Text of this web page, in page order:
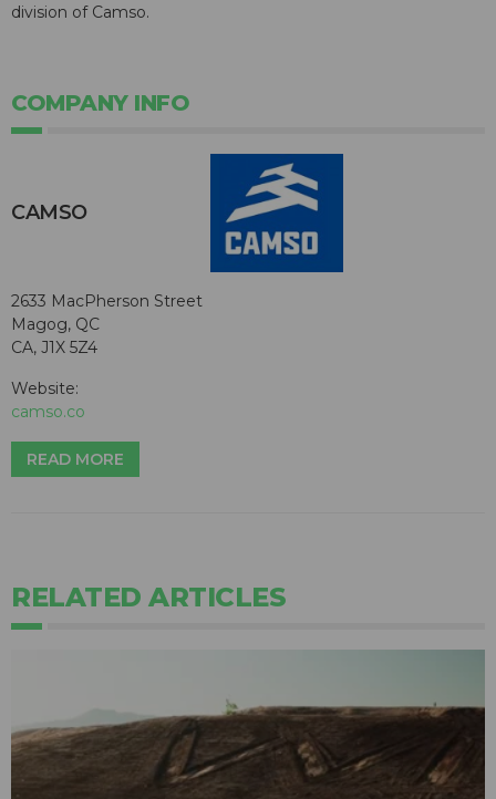
division of Camso.
COMPANY INFO
CAMSO
2633 MacPherson Street
Magog, QC
CA, J1X 5Z4
Website:
camso.co
READ MORE
RELATED ARTICLES